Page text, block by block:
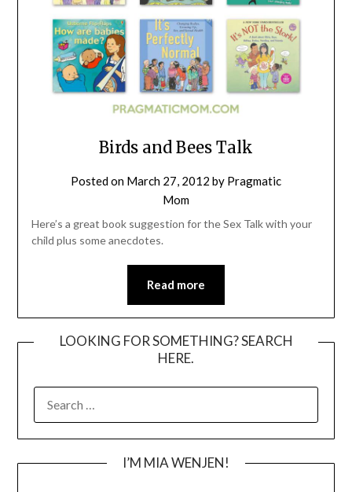
Birds and Bees Talk
Posted on March 27, 2012 by Pragmatic
Mom
Here’s a great book suggestion for the Sex Talk with your
child plus some anecdotes.
Read more
LOOKING FOR SOMETHING? SEARCH
HERE.
I’M MIA WENJEN!